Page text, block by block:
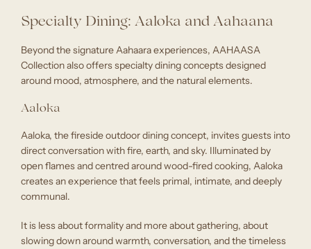
Specialty Dining: Aaloka and Aahaana
Beyond the signature Aahaara experiences, AAHAASA
Collection also offers specialty dining concepts designed
around mood, atmosphere, and the natural elements.
Aaloka
Aaloka, the fireside outdoor dining concept, invites guests into
direct conversation with fire, earth, and sky. Illuminated by
open flames and centred around wood-fired cooking, Aaloka
creates an experience that feels primal, intimate, and deeply
communal.
It is less about formality and more about gathering, about
slowing down around warmth, conversation, and the timeless